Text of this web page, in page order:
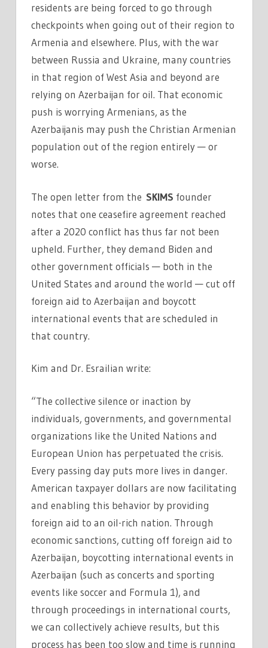
residents are being forced to go through
checkpoints when going out of their region to
Armenia and elsewhere. Plus, with the war
between Russia and Ukraine, many countries
in that region of West Asia and beyond are
relying on Azerbaijan for oil. That economic
push is worrying Armenians, as the
Azerbaijanis may push the Christian Armenian
population out of the region entirely — or
worse.
The open letter from the SKIMS founder
notes that one ceasefire agreement reached
after a 2020 conflict has thus far not been
upheld. Further, they demand Biden and
other government officials — both in the
United States and around the world — cut off
foreign aid to Azerbaijan and boycott
international events that are scheduled in
that country.
Kim and Dr. Esrailian write:
“The collective silence or inaction by
individuals, governments, and governmental
organizations like the United Nations and
European Union has perpetuated the crisis.
Every passing day puts more lives in danger.
American taxpayer dollars are now facilitating
and enabling this behavior by providing
foreign aid to an oil-rich nation. Through
economic sanctions, cutting off foreign aid to
Azerbaijan, boycotting international events in
Azerbaijan (such as concerts and sporting
events like soccer and Formula 1), and
through proceedings in international courts,
we can collectively achieve results, but this
process has been too slow and time is running